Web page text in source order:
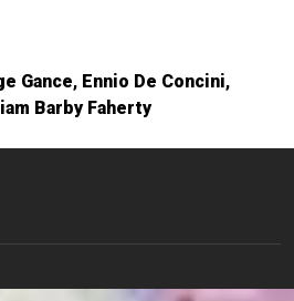
Gance
Ennio De Concini
Barby Faherty